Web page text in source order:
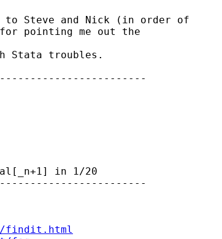
to Steve and Nick (in order of
pointing me out the
Stata troubles.
in 1/20
findit.html